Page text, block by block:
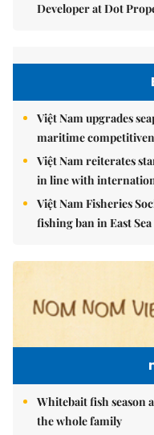
Developer at Dot
Việt Nam upgrades
maritime
Việt Nam reiterates
in line with
Việt Nam Fisheries
fishing ban in East Sea
Whitebait fish season
the whole family